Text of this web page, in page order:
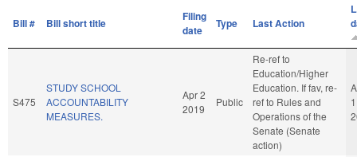
Bill # Bill short title
Filing
date
Type Last Action
S475
STUDY SCHOOL
ACCOUNTABILITY
MEASURES.
Apr 2
2019
Public
Re-ref to
Education/Higher
Education. If fav, re-
ref to Rules and
Operations of the
Senate (Senate
action)